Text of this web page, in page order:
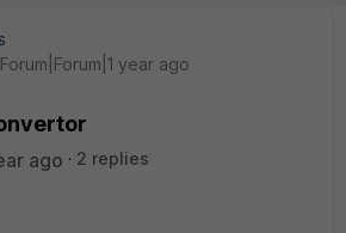
Forum|Forum|1 year ago
ago
2 replies